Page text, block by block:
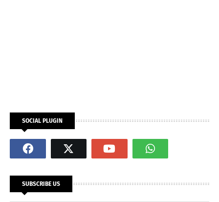
SOCIAL PLUGIN
SUBSCRIBE US